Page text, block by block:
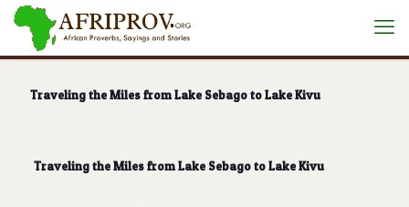
Traveling the Miles from Lake Sebago to Lake Kivu
Traveling the Miles from Lake Sebago to Lake Kivu